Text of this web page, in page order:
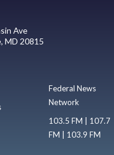
Ave
MD 20815
Federal News
Network
103.5 FM | 107.7
FM | 103.9 FM